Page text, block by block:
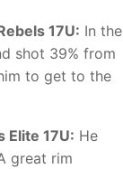
17U: In the
shot 39% from
to get to the
Elite 17U: He
great rim